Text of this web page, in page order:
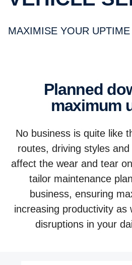
MAXIMISE YOUR UPTIME
Planned downtime,
maximum
No business is quite like
routes, driving styles
affect the wear and tear
tailor maintenance
business, ensuring
increasing productivity as
disruptions in your